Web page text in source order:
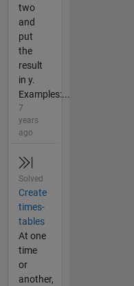
two
and
put
the
result
in y.
Examples:...
7
years
ago
Solved
Create
times-
tables
At one
time
or
another,